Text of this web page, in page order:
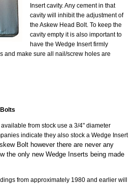
Insert cavity. Any cement in that
cavity will inhibit the adjustment of
the Askew Head Bolt. To keep the
cavity empty it is also important to
have the Wedge Insert firmly
and make sure all nail/screw holes are
from stock use a 3/4" diameter
indicate they also stock a Wedge Insert
Bolt however there are never any
the only new Wedge Inserts being made
from approximately 1980 and earlier will